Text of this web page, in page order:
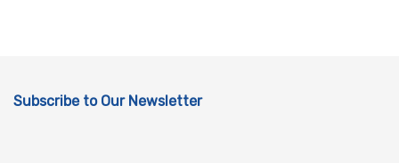
Subscribe to Our Newsletter